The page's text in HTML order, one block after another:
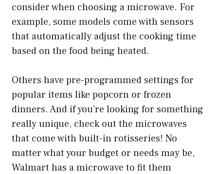
consider when choosing a microwave. For
example, some models come with sensors
that automatically adjust the cooking time
based on the food being heated.
Others have pre-programmed settings for
popular items like popcorn or frozen
dinners. And if you’re looking for something
really unique, check out the microwaves
that come with built-in rotisseries! No
matter what your budget or needs may be,
Walmart has a microwave to fit them